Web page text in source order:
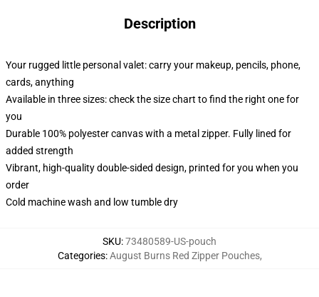
Description
Your rugged little personal valet: carry your makeup, pencils, phone,
cards, anything
Available in three sizes: check the size chart to find the right one for
you
Durable 100% polyester canvas with a metal zipper. Fully lined for
added strength
Vibrant, high-quality double-sided design, printed for you when you
order
Cold machine wash and low tumble dry
SKU:73480589-US-pouch
Categories:August Burns Red Zipper Pouches,